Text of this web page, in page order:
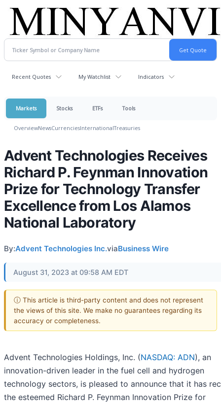
Recent Quotes My Watchlist Indicators
Markets Stocks ETFs Tools
OverviewNewsCurrenciesInternationalTreasuries
Advent Technologies Receives
Richard P. Feynman Innovation
Prize for Technology Transfer
Excellence from Los Alamos
National Laboratory
By:Advent Technologies Inc.viaBusiness Wire
August 31, 2023 at 09:58 AM EDT
ⓘ This article is third-party content and does not represent
the views of this site. We make no guarantees regarding its
accuracy or completeness.
Advent Technologies Holdings, Inc. (NASDAQ: ADN), an
innovation-driven leader in the fuel cell and hydrogen
technology sectors, is pleased to announce that it has
the esteemed Richard P. Feynman Innovation Prize for